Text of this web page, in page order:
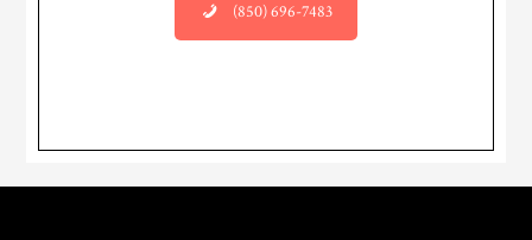
(850) 696-7483